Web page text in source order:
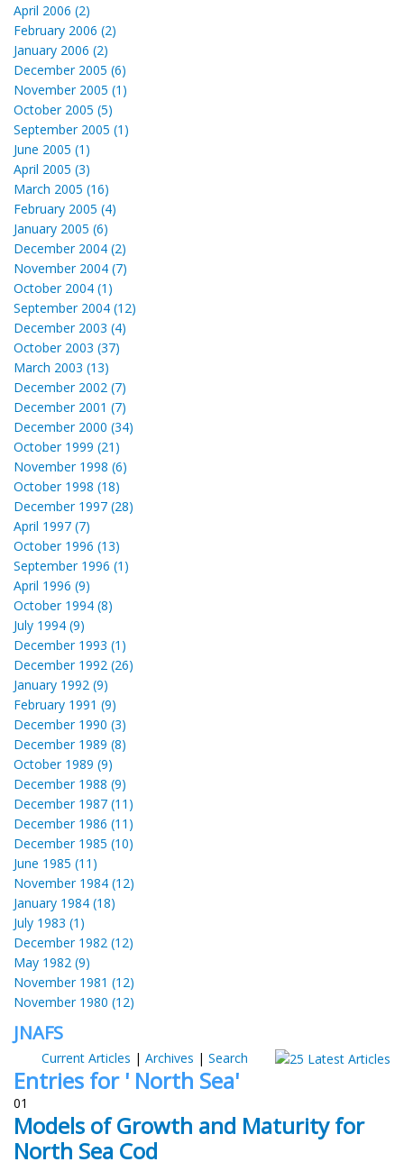
April 2006 (2)
February 2006 (2)
January 2006 (2)
December 2005 (6)
November 2005 (1)
October 2005 (5)
September 2005 (1)
June 2005 (1)
April 2005 (3)
March 2005 (16)
February 2005 (4)
January 2005 (6)
December 2004 (2)
November 2004 (7)
October 2004 (1)
September 2004 (12)
December 2003 (4)
October 2003 (37)
March 2003 (13)
December 2002 (7)
December 2001 (7)
December 2000 (34)
October 1999 (21)
November 1998 (6)
October 1998 (18)
December 1997 (28)
April 1997 (7)
October 1996 (13)
September 1996 (1)
April 1996 (9)
October 1994 (8)
July 1994 (9)
December 1993 (1)
December 1992 (26)
January 1992 (9)
February 1991 (9)
December 1990 (3)
December 1989 (8)
October 1989 (9)
December 1988 (9)
December 1987 (11)
December 1986 (11)
December 1985 (10)
June 1985 (11)
November 1984 (12)
January 1984 (18)
July 1983 (1)
December 1982 (12)
May 1982 (9)
November 1981 (12)
November 1980 (12)
JNAFS
Current Articles | Archives | Search
Entries for ' North Sea'
01
Models of Growth and Maturity for
North Sea Cod